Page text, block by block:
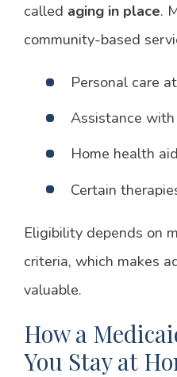
called aging in place.
community-based
Personal care
Assistance
Home health
Certain
Eligibility depends on
criteria, which makes
valuable.
How a
You Stay at